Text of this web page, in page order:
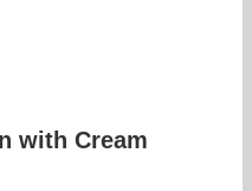
with Cream